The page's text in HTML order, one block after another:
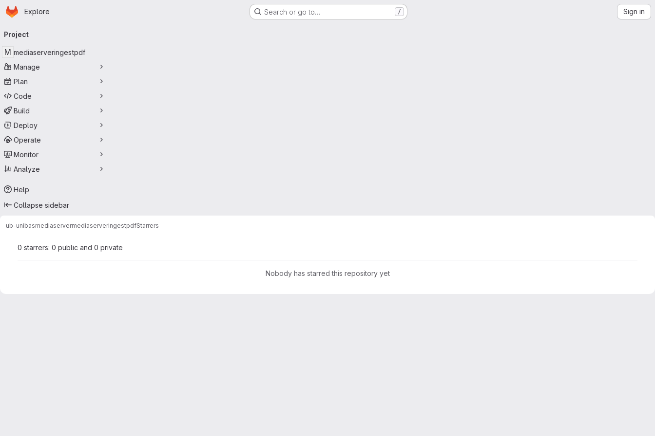
Skip to main content
Homepage
Explore Search or go to… / Sign in
navigation
Project
M mediaserveringestpdf
Manage
Plan
Code
Build
Deploy
Operate
Monitor
Analyze
Help
Collapse sidebar
ub-unibasmediaservermediaserveringestpdfStarrers
0 starrers: 0 public and 0 private
Nobody has starred this repository yet